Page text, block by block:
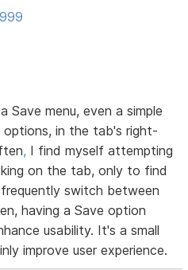
menu, even a simple
options, in the tab's right-
, I find myself attempting
on the tab, only to find
switch between
having a Save option
usability. It's a small
improve user experience.